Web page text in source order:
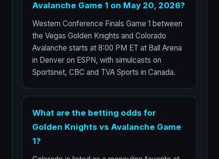
Avalanche Game 1 on May 20, 2026?
Western Conference Finals Game 1 between
the Vegas Golden Knights and Colorado
Avalanche starts at 8:00 PM ET at Ball Arena
in Denver on ESPN, with simulcasts on
Sportsnet, CBC and TVA Sports in Canada.
What are the betting odds for
Golden Knights vs Avalanche Game
1?